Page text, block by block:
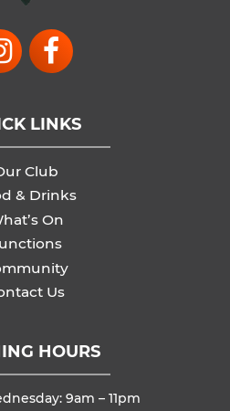
LINKS
Club
& Drinks
On
Us
HOURS
9am – 11pm